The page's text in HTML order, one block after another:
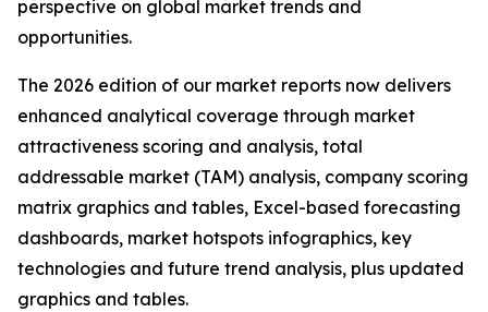
perspective on global market trends and
opportunities.
The 2026 edition of our market reports now delivers
enhanced analytical coverage through market
attractiveness scoring and analysis, total
addressable market (TAM) analysis, company scoring
matrix graphics and tables, Excel-based forecasting
dashboards, market hotspots infographics, key
technologies and future trend analysis, plus updated
graphics and tables.